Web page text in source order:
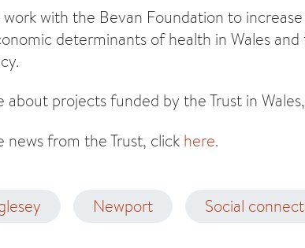
work with the Bevan Foundation to
determinants of health in Wales
about projects funded by the Trust in
news from the Trust, click here.
Newport Social